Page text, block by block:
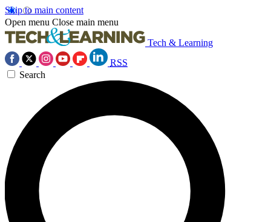
Skip to main content
Open menu Close main menu
Tech & Learning
RSS
Search